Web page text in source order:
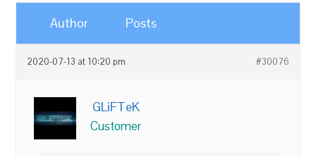
Author Posts
2020-07-13 at 10:20 pm #30076
GLiFTeK
Customer